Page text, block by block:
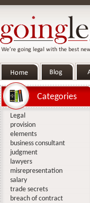
Categories
Legal
provision
elements
business consultant
judgment
lawyers
misrepresentation
salary
trade secrets
breach of contract